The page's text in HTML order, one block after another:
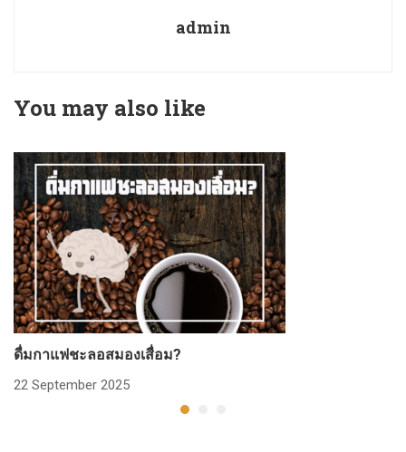
admin
You may also like
ดื่มกาแฟชะลอสมองเสื่อม?
22 September 2025